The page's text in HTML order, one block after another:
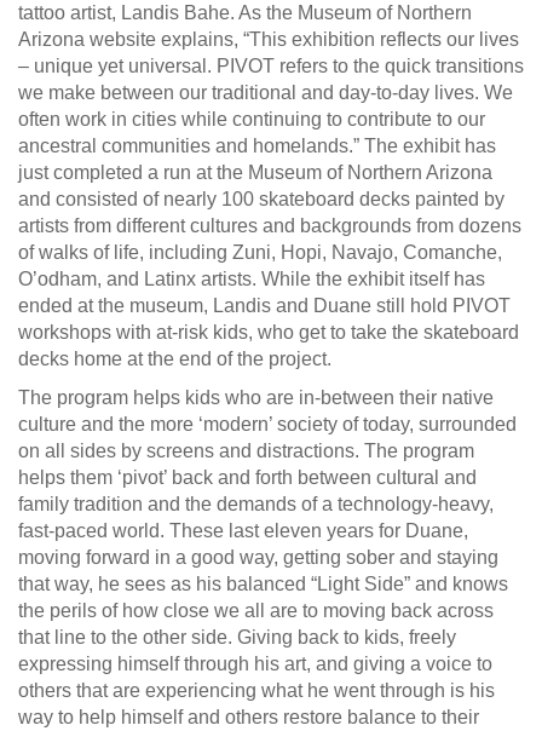
tattoo artist, Landis Bahe. As the Museum of Northern
Arizona website explains, “This exhibition reflects our lives
– unique yet universal. PIVOT refers to the quick transitions
we make between our traditional and day-to-day lives. We
often work in cities while continuing to contribute to our
ancestral communities and homelands.” The exhibit has
just completed a run at the Museum of Northern Arizona
and consisted of nearly 100 skateboard decks painted by
artists from different cultures and backgrounds from dozens
of walks of life, including Zuni, Hopi, Navajo, Comanche,
O’odham, and Latinx artists. While the exhibit itself has
ended at the museum, Landis and Duane still hold PIVOT
workshops with at-risk kids, who get to take the skateboard
decks home at the end of the project.
The program helps kids who are in-between their native
culture and the more ‘modern’ society of today, surrounded
on all sides by screens and distractions. The program
helps them ‘pivot’ back and forth between cultural and
family tradition and the demands of a technology-heavy,
fast-paced world. These last eleven years for Duane,
moving forward in a good way, getting sober and staying
that way, he sees as his balanced “Light Side” and knows
the perils of how close we all are to moving back across
that line to the other side. Giving back to kids, freely
expressing himself through his art, and giving a voice to
others that are experiencing what he went through is his
way to help himself and others restore balance to their